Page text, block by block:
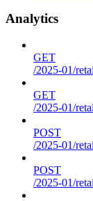
Analytics
GET
/2025-01/
GET
/2025-01/
POST
/2025-01/
POST
/2025-01/